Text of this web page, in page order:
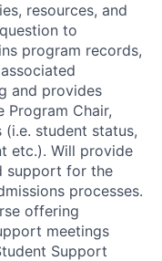
resources, and
to
program records,
and provides
Program Chair,
student status,
etc.). Will provide
support for the
processes.
offering
meetings
Support